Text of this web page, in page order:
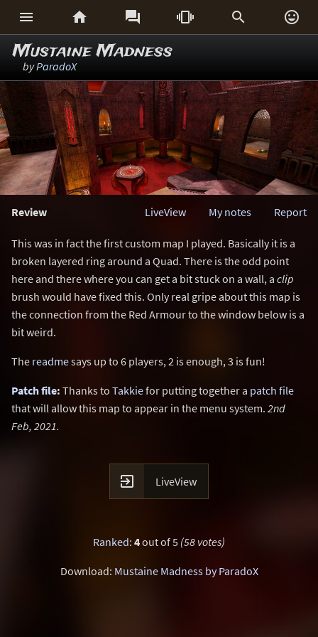
     
Mustaine Madness
byParadoX
Review Report
My notes
LiveView
This was in fact the first custom map I played. Basically it is a
broken layered ring around a Quad. There is the odd point
here and there where you can get a bit stuck on a wall, a clip
brush would have fixed this. Only real gripe about this map is
the connection from the Red Armour to the window below is a
bit weird.
The readmesays up to 6 players, 2 is enough, 3 is fun!
Patch file: Thanks to Takkiefor putting together a patch file
that will allow this map to appear in the menu system. 2nd
Feb, 2021.
 LiveView
Ranked: 4out of 5 (58 votes)
Download: Mustaine Madness by ParadoX